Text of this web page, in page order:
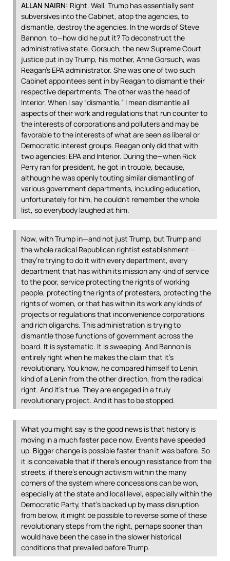
ALLAN NAIRN: Right. Well, Trump has essentially sent
subversives into the Cabinet, atop the agencies, to
dismantle, destroy the agencies. In the words of Steve
Bannon, to—how did he put it? To deconstruct the
administrative state. Gorsuch, the new Supreme Court
justice put in by Trump, his mother, Anne Gorsuch, was
Reagan’s EPAadministrator. She was one of two such
Cabinet appointees sent in by Reagan to dismantle their
respective departments. The other was the head of
Interior. When I say “dismantle,” I mean dismantle all
aspects of their work and regulations that run counter to
the interests of corporations and polluters and may be
favorable to the interests of what are seen as liberal or
Democratic interest groups. Reagan only did that with
two agencies: EPAand Interior. During the—when Rick
Perry ran for president, he got in trouble, because,
although he was openly touting similar dismantling of
various government departments, including education,
unfortunately for him, he couldn’t remember the whole
list, so everybody laughed at him.
Now, with Trump in—and not just Trump, but Trump and
the whole radical Republican rightist establishment—
they’re trying to do it with every department, every
department that has within its mission any kind of service
to the poor, service protecting the rights of working
people, protecting the rights of protesters, protecting the
rights of women, or that has within its work any kinds of
projects or regulations that inconvenience corporations
and rich oligarchs. This administration is trying to
dismantle those functions of government across the
board. It is systematic. It is sweeping. And Bannon is
entirely right when he makes the claim that it’s
revolutionary. You know, he compared himself to Lenin,
kind of a Lenin from the other direction, from the radical
right. And it’s true. They are engaged in a truly
revolutionary project. And it has to be stopped.
What you might say is the good news is that history is
moving in a much faster pace now. Events have speeded
up. Bigger change is possible faster than it was before. So
it is conceivable that if there’s enough resistance from the
streets, if there’s enough activism within the many
corners of the system where concessions can be won,
especially at the state and local level, especially within the
Democratic Party, that’s backed up by mass disruption
from below, it might be possible to reverse some of these
revolutionary steps from the right, perhaps sooner than
would have been the case in the slower historical
conditions that prevailed before Trump.